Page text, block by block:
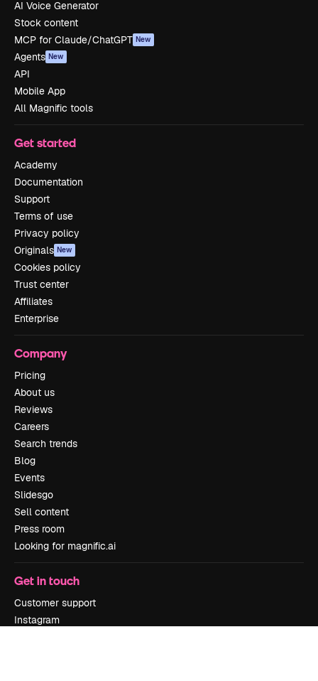
AI Voice Generator
Stock content
MCP for Claude/ChatGPT New
Agents New
API
Mobile App
All Magnific tools
Get started
Academy
Documentation
Support
Terms of use
Privacy policy
Originals New
Cookies policy
Trust center
Affiliates
Enterprise
Company
Pricing
About us
Reviews
Careers
Search trends
Blog
Events
Slidesgo
Sell content
Press room
Looking for magnific.ai
Get in touch
Customer support
Instagram